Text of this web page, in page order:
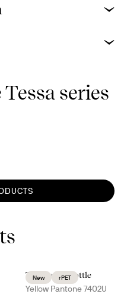
series
New rPET
Ture water bottle
Yellow Pantone 7402U